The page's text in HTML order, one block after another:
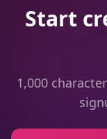
Start
1,000